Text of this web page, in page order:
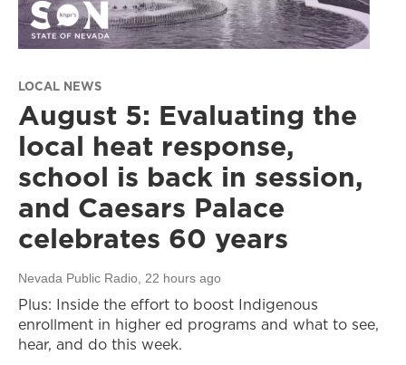
LOCAL NEWS
August 5: Evaluating the
local heat response,
school is back in session,
and Caesars Palace
celebrates 60 years
Nevada Public Radio , 22 hours ago
Plus: Inside the effort to boost Indigenous
enrollment in higher ed programs and what to see,
hear, and do this week.